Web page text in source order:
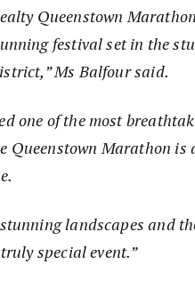
Queenstown
festival set in the
Ms Balfour said.
one of the most
Queenstown Marathon
landscapes and
special event.”